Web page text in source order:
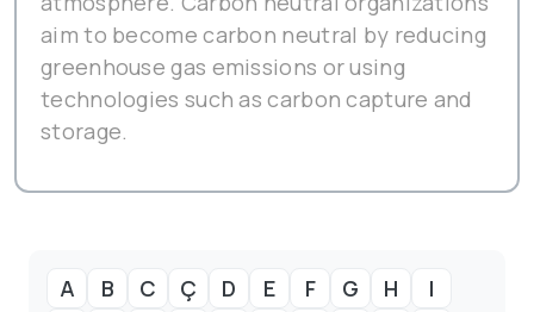
aim to become carbon neutral by reducing
greenhouse gas emissions or using
technologies such as carbon capture and
storage.
A B C Ç D E F G H
I